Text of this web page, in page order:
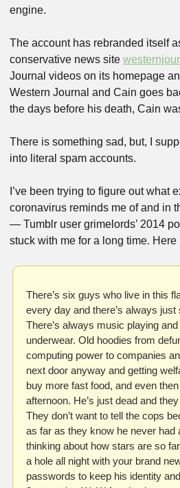
engine.
The account has rebranded itself
conservative news site
Journal videos on its homepage
Western Journal and Cain goes
the days before his death, Cain
There is something sad, but, I
into literal spam accounts.
I’ve been trying to figure out what
coronavirus reminds me of and in
— Tumblr user grimelords’ 2014
stuck with me for a long time. Here
There’s six guys who live in this
every day and there’s always
There’s always music playing
underwear. Old hoodies from
computing power to companies
next door anyway and getting
buy more fast food, and even
afternoon. He’s just dead and
They don’t want to tell the cops
as far as they know he never had
thinking about how stars are so
a hole all night with your brand
passwords to keep his identity